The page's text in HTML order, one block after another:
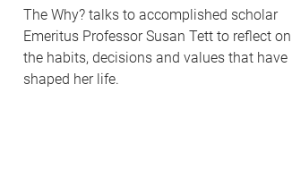
The Why? talks to accomplished scholar
Emeritus Professor Susan Tett to reflect on
the habits, decisions and values that have
shaped her life.